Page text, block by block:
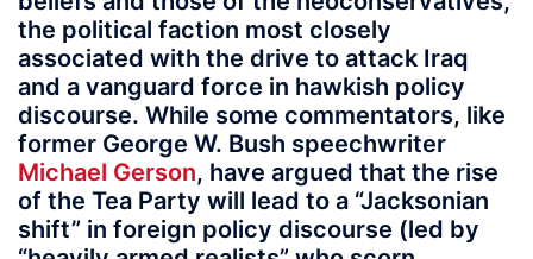
the political faction most closely
associated with the drive to attack Iraq
and a vanguard force in hawkish policy
discourse. While some commentators, like
former George W. Bush speechwriter
Michael Gerson, have argued that the rise
of the Tea Party will lead to a “Jacksonian
shift” in foreign policy discourse (led by